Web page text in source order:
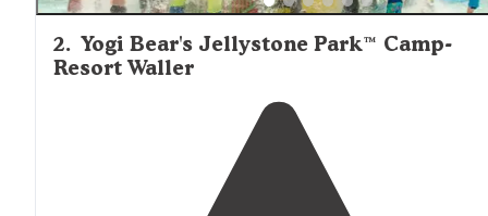
2. Yogi Bear's Jellystone Park™ Camp-
Resort Waller